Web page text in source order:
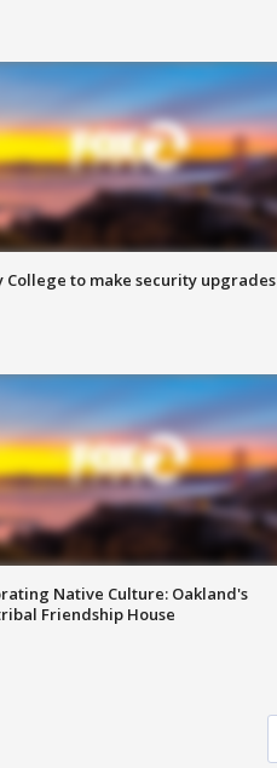
College to make security upgrades
Native Culture: Oakland's
Friendship House